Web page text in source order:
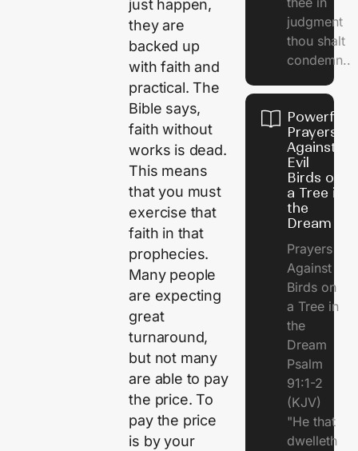
just happen,
they are
backed up
with faith and
practical. The
Bible says,
faith without
works is dead.
This means
that you must
exercise that
faith in that
prophecies.
Many people
are expecting
great
turnaround,
but not many
are able to pay
the price. To
pay the price
is by your
judgment
thou shalt
condemn..
Powerful
Prayers
Against
Evil
Birds on
a Tree in
the
Dream
Prayers
Against
Birds on
a Tree in
the
Dream
Psalm
91:1-2
(KJV)
"He that
dwelleth